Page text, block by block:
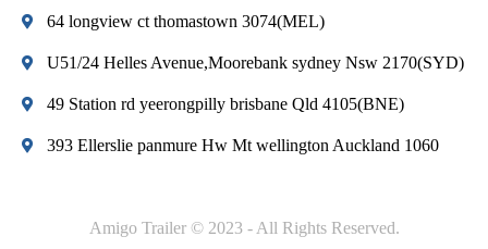
64 longview ct thomastown 3074(MEL)
U51/24 Helles Avenue,Moorebank sydney Nsw 2170(SYD)
49 Station rd yeerongpilly brisbane Qld 4105(BNE)
393 Ellerslie panmure Hw Mt wellington Auckland 1060
Amigo Trailer © 2023 - All Rights Reserved.